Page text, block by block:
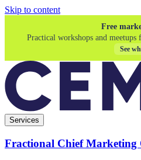
Skip to content
Free
Practical workshops and meetups
See
Services
Fractional Chief Marketing